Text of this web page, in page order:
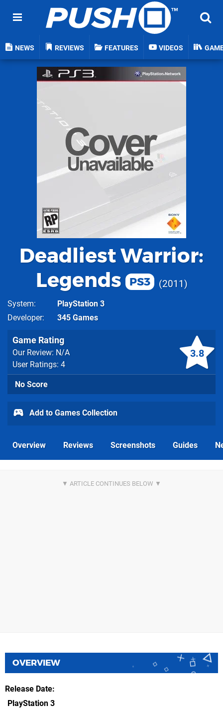
NEWS REVIEWS FEATURES VIDEOS
Deadliest Warrior:
Legends
PS3 2011
System
PlayStation 3
Developer
345 Games
3.8
Game Rating
Our Review: N/A
User Ratings: 4
No Score
Add to Games Collection
Overview Reviews Screenshots Guides
OVERVIEW
Release Date
PlayStation 3